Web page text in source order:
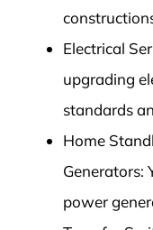
Electrical
upgrading
standards
Home
Generators:
power